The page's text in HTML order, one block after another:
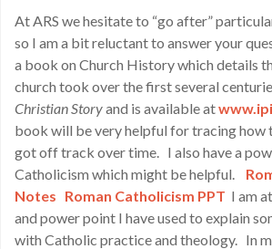
At ARS we hesitate to “go after”
so I am a bit reluctant to answer your
a book on Church History which details
church took over the first several
Christian Storyand is available at
book will be very helpful for tracing how
got off track over time. I also have a
Catholicism which might be helpful.
Notes Roman Catholicism PPT I am
and power point I have used to explain
with Catholic practice and theology. In